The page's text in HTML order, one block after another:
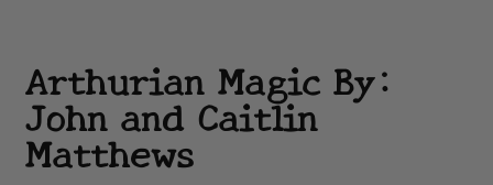
Arthurian Magic By:
John and Caitlin
Matthews